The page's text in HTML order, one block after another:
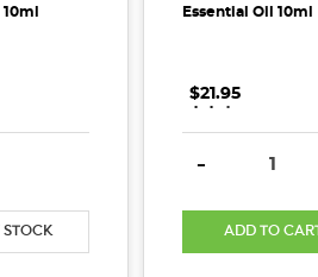
INCREASE QUANTITY:
Essential Oil 10ml
$21.95
. . .
DECREASE
-
ADD TO